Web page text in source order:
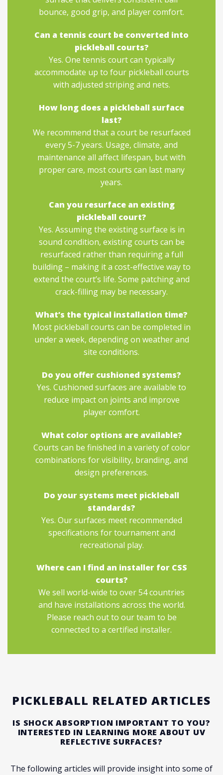
bounce, good grip, and player comfort.
Can a tennis court be converted into
pickleball courts?
Yes. One tennis court can typically
accommodate up to four pickleball courts
with adjusted striping and nets.
How long does a pickleball surface
last?
We recommend that a court be resurfaced
every 5-7 years. Usage, climate, and
maintenance all affect lifespan, but with
proper care, most courts can last many
years.
Can you resurface an existing
pickleball court?
Yes. Assuming the existing surface is in
sound condition, existing courts can be
resurfaced rather than requiring a full
building – making it a cost-effective way to
extend the court’s life. Some patching and
crack-filling may be necessary.
What’s the typical installation time?
Most pickleball courts can be completed in
under a week, depending on weather and
site conditions.
Do you offer cushioned systems?
Yes. Cushioned surfaces are available to
reduce impact on joints and improve
player comfort.
What color options are available?
Courts can be finished in a variety of color
combinations for visibility, branding, and
design preferences.
Do your systems meet pickleball
standards?
Yes. Our surfaces meet recommended
specifications for tournament and
recreational play.
Where can I find an installer for CSS
courts?
We sell world-wide to over 54 countries
and have installations across the world.
Please reach out to our team to be
connected to a certified installer.
PICKLEBALL RELATED ARTICLES
IS SHOCK ABSORPTION IMPORTANT TO YOU?
INTERESTED IN LEARNING MORE ABOUT UV
REFLECTIVE SURFACES?
The following articles will provide insight into some of